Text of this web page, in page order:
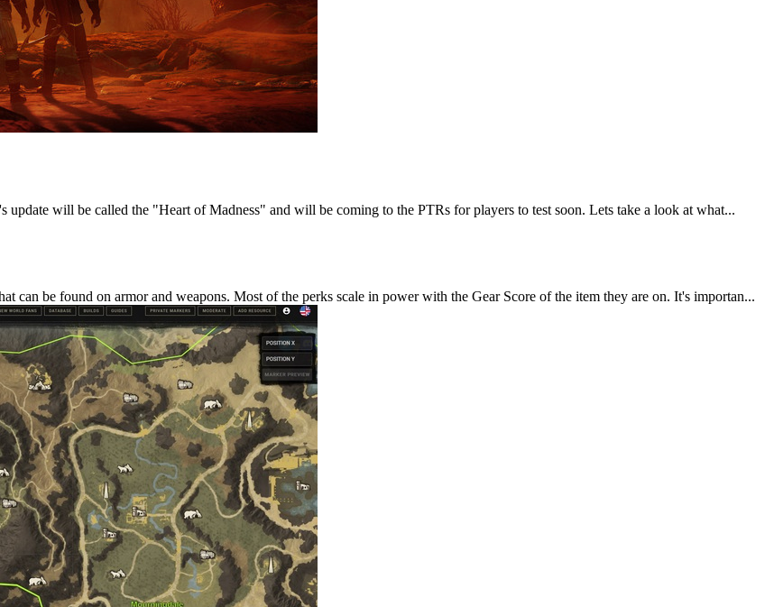
will be called the "Heart of Madness" and will be coming to the PTRs for players to test soon. Lets take a look at what...
can be found on armor and weapons. Most of the perks scale in power with the Gear Score of the item they are on. It's importan...